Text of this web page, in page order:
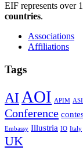
EIF represents over
countries.
Associations
Affiliations
Tags
AI AOI APIM
Conference
Embassy Illustria IO Italy
UK